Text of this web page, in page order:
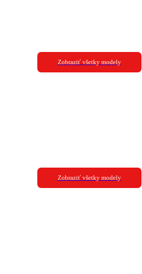
Zobraziť všetky modely
Zobraziť všetky modely